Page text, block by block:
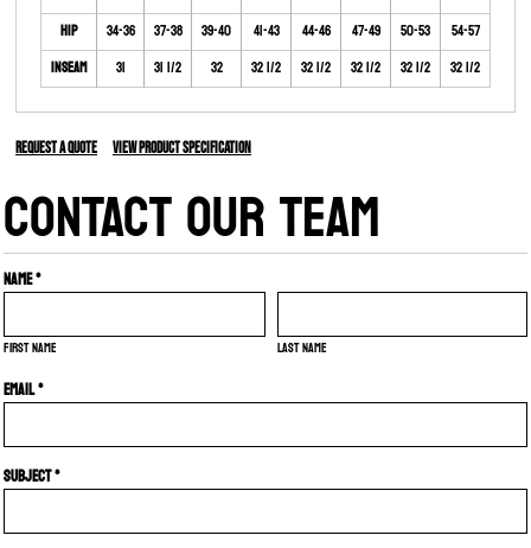
Hip
34-36 37-38 39-40 41-43 44-46 47-49 50-53
54-57
Inseam
31 31 1/2 32 32 1/2 32 1/2 32 1/2 32 1/2 32 1/2
Request a quote View Product Specification
CONTACT OUR TEAM
Name *
First name Last name
Email *
Subject *